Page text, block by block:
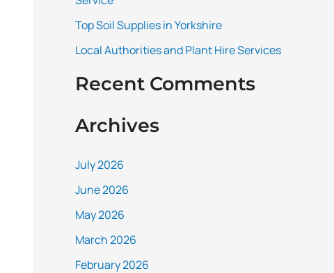
:Top Soil Supplies in Yorkshire
Local Authorities and Plant Hire Services
Recent Comments
Archives
July 2026
June 2026
May 2026
March 2026
February 2026